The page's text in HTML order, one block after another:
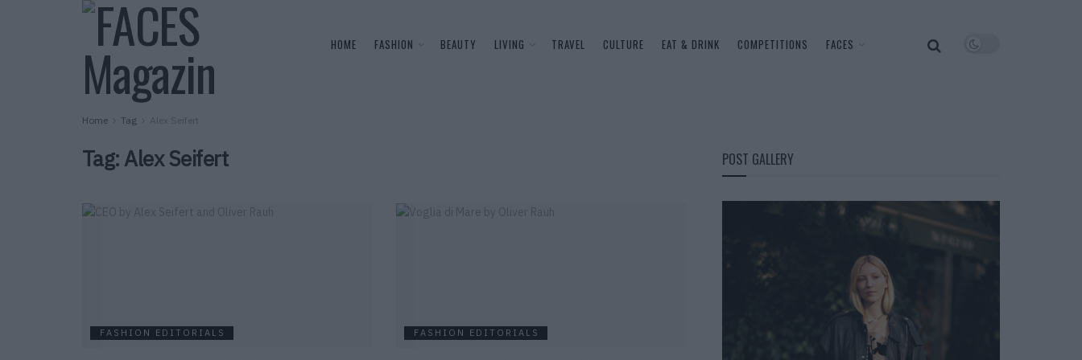
HOME FASHION BEAUTY LIVING TRAVEL CULTURE EAT & DRINK COMPETITIONS FACES
Home Tag Alex Seifert
Tag:Alex Seifert
FASHION EDITORIALS FASHION EDITORIALS
POST GALLERY